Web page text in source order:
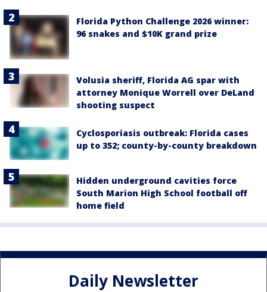
Florida Python Challenge 2026 winner:
96 snakes and $10K grand prize
Volusia sheriff, Florida AG spar with
attorney Monique Worrell over DeLand
shooting suspect
Cyclosporiasis outbreak: Florida cases
up to 352; county-by-county breakdown
Hidden underground cavities force
South Marion High School football off
home field
Daily Newsletter